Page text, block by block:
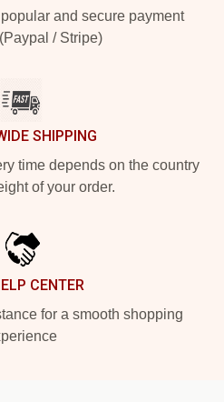
and secure payment
/ Stripe)
SHIPPING
time depends on the country
of your order.
CENTER
for a smooth shopping